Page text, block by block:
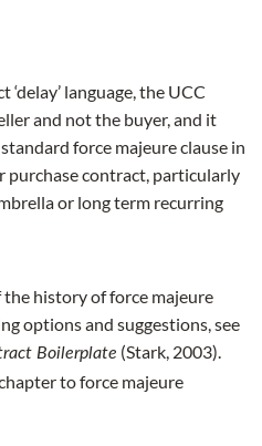
language, the UCC
and not the buyer, and it
force majeure clause in
purchase contract, particularly
or long term recurring
the history of force majeure
options and suggestions, see
Boilerplate (Stark, 2003).
to force majeure